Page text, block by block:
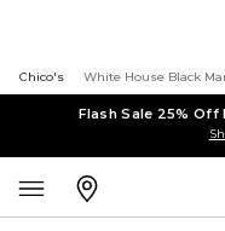
Chico's White House Black
Flash Sale 25% Off